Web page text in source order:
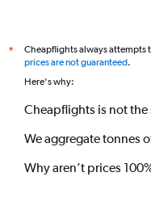
*
Cheapflights always attempts
prices are not guaranteed.
Here's why:
Cheapflights is not the
We aggregate tonnes
Why aren’t prices